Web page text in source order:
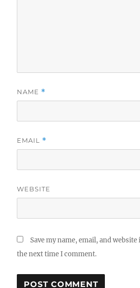
NAME *
EMAIL *
WEBSITE
Save my name, email, and
the next time I comment.